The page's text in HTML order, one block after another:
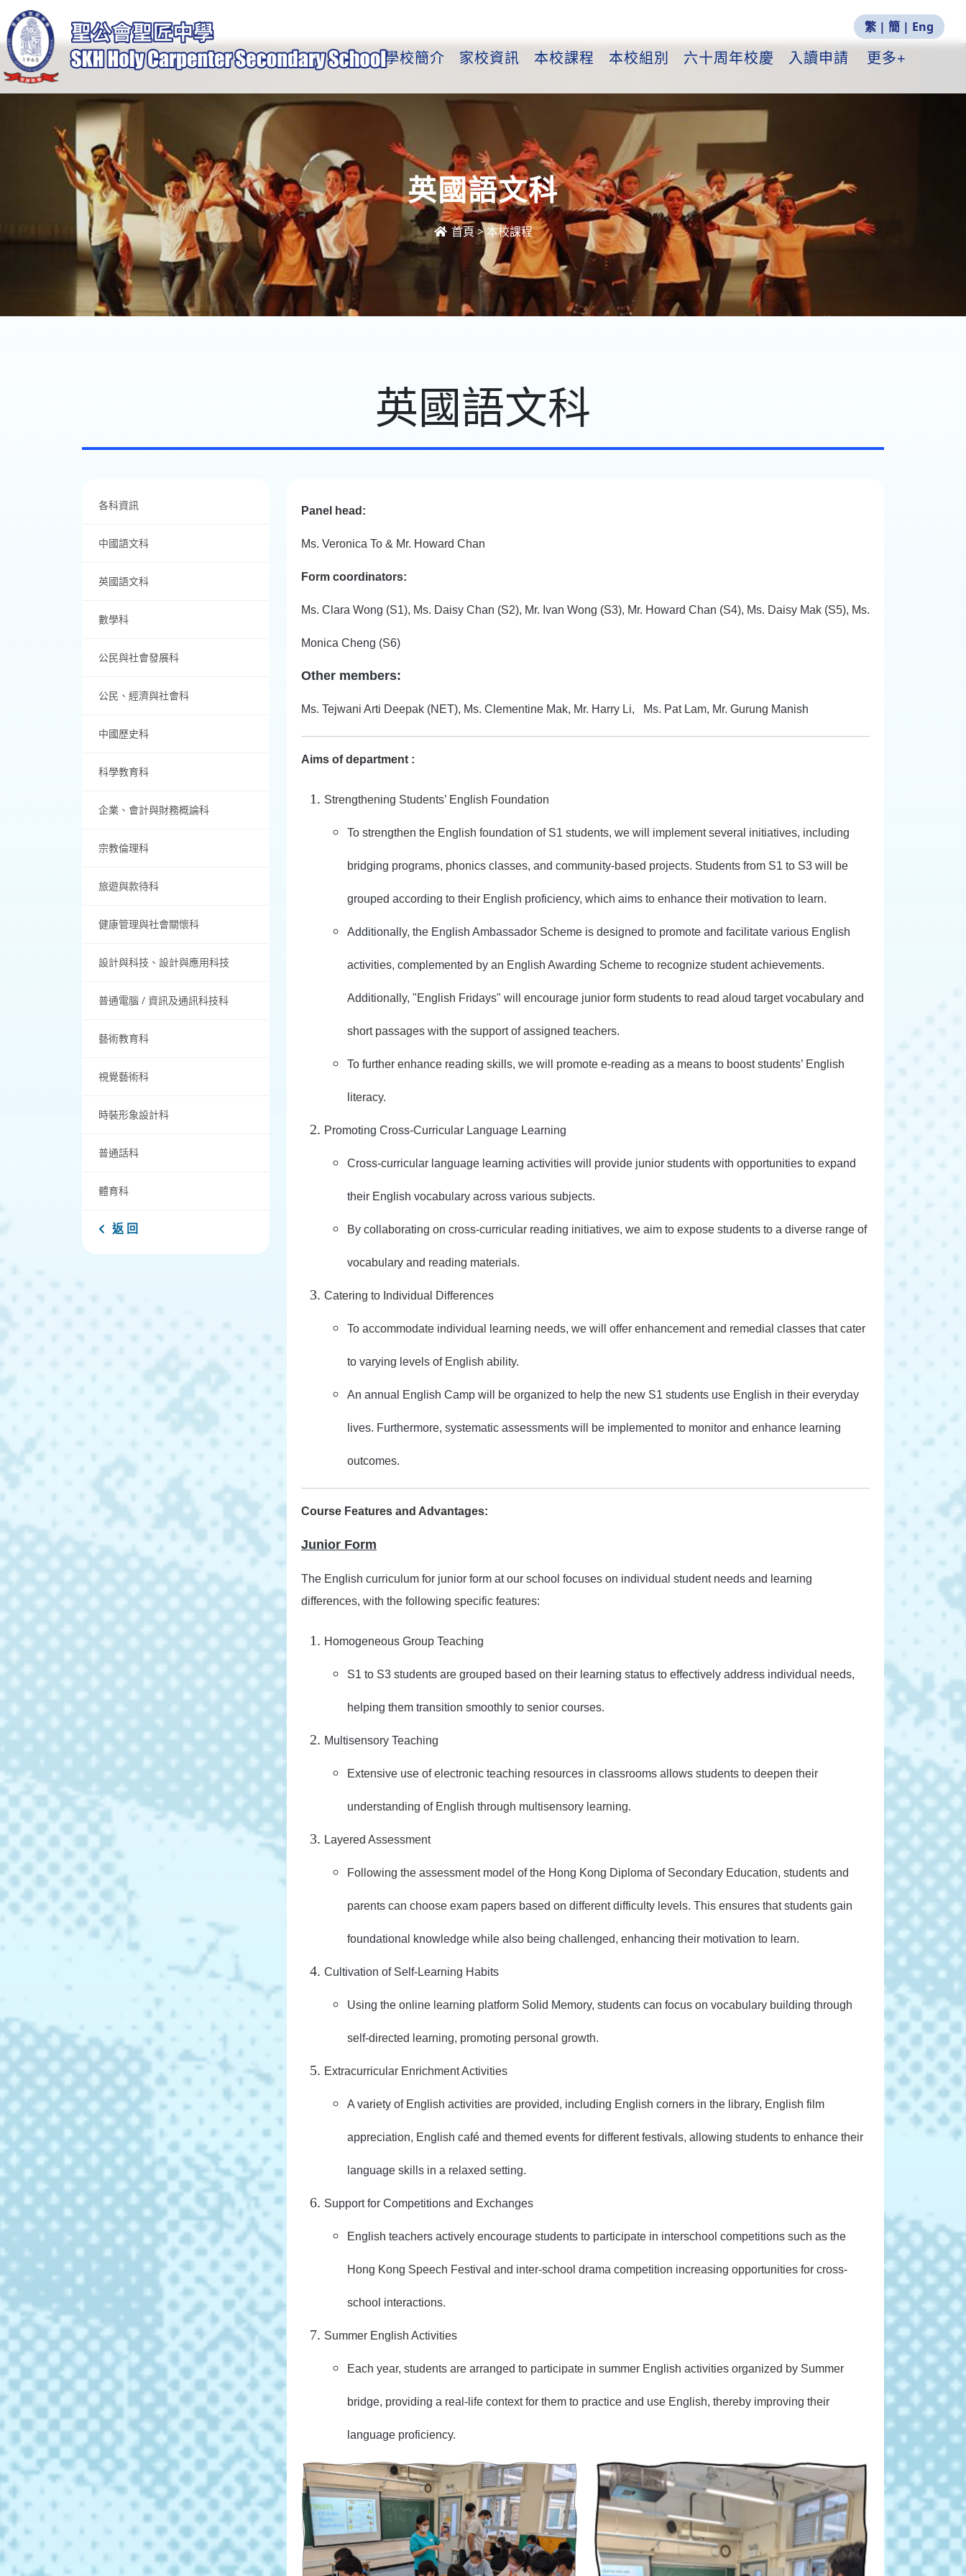
繁 | 簡 | Eng
學校簡介
家校資訊 本校課程 本校組別 六十周年校慶 入讀申請 更多+
英國語文科
首頁>本校課程
英國語文科
各科資訊
中國語文科
英國語文科
數學科
公民與社會發展科
公民、經濟與社會科
中國歷史科
科學教育科
企業、會計與財務概論科
宗教倫理科
旅遊與款待科
健康管理與社會關懷科
設計與科技、設計與應用科技
普通電腦 / 資訊及通訊科技科
藝術教育科
視覺藝術科
時裝形象設計科
普通話科
體育科
返 回
Panel head:
Ms. Veronica To & Mr. Howard Chan
Form coordinators:
Ms. Clara Wong (S1), Ms. Daisy Chan (S2), Mr. Ivan Wong (S3), Mr. Howard Chan (S4), Ms. Daisy Mak (S5), Ms.
Monica Cheng (S6)
Other members:
Ms. Tejwani Arti Deepak (NET), Ms. Clementine Mak, Mr. Harry Li, Ms. Pat Lam, Mr. Gurung Manish
Aims of department :
Strengthening Students’ English Foundation
To strengthen the English foundation of S1 students, we will implement several initiatives, including
bridging programs, phonics classes, and community-based projects. Students from S1 to S3 will be
grouped according to their English proficiency, which aims to enhance their motivation to learn.
Additionally, the English Ambassador Scheme is designed to promote and facilitate various English
activities, complemented by an English Awarding Scheme to recognize student achievements.
Additionally, "English Fridays" will encourage junior form students to read aloud target vocabulary and
short passages with the support of assigned teachers.
To further enhance reading skills, we will promote e-reading as a means to boost students’ English
literacy.
Promoting Cross-Curricular Language Learning
Cross-curricular language learning activities will provide junior students with opportunities to expand
their English vocabulary across various subjects.
By collaborating on cross-curricular reading initiatives, we aim to expose students to a diverse range of
vocabulary and reading materials.
Catering to Individual Differences
To accommodate individual learning needs, we will offer enhancement and remedial classes that cater
to varying levels of English ability.
An annual English Camp will be organized to help the new S1 students use English in their everyday
lives. Furthermore, systematic assessments will be implemented to monitor and enhance learning
outcomes.
Course Features and Advantages:
Junior Form
The English curriculum for junior form at our school focuses on individual student needs and learning
differences, with the following specific features:
Homogeneous Group Teaching
S1 to S3 students are grouped based on their learning status to effectively address individual needs,
helping them transition smoothly to senior courses.
Multisensory Teaching
Extensive use of electronic teaching resources in classrooms allows students to deepen their
understanding of English through multisensory learning.
Layered Assessment
Following the assessment model of the Hong Kong Diploma of Secondary Education, students and
parents can choose exam papers based on different difficulty levels. This ensures that students gain
foundational knowledge while also being challenged, enhancing their motivation to learn.
Cultivation of Self-Learning Habits
Using the online learning platform Solid Memory, students can focus on vocabulary building through
self-directed learning, promoting personal growth.
Extracurricular Enrichment Activities
A variety of English activities are provided, including English corners in the library, English film
appreciation, English café and themed events for different festivals, allowing students to enhance their
language skills in a relaxed setting.
Support for Competitions and Exchanges
English teachers actively encourage students to participate in interschool competitions such as the
Hong Kong Speech Festival and inter-school drama competition increasing opportunities for cross-
school interactions.
Summer English Activities
Each year, students are arranged to participate in summer English activities organized by Summer
bridge, providing a real-life context for them to practice and use English, thereby improving their
language proficiency.